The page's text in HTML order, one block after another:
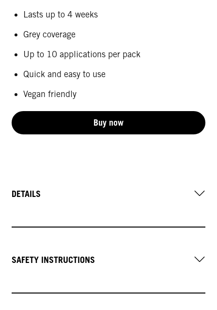
Lasts up to 4 weeks
Grey coverage
Up to 10 applications per pack
Quick and easy to use
Vegan friendly
Buy now
DETAILS
SAFETY INSTRUCTIONS